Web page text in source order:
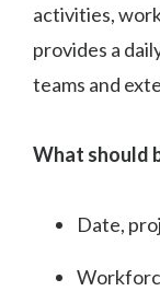
activities,
provides a
teams and
What should
Date,